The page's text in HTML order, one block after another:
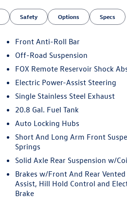
Safety Options Specs
Front Anti-Roll Bar
Off-Road Suspension
FOX Remote Reservoir Shock
Electric Power-Assist Steering
Single Stainless Steel Exhaust
20.8 Gal. Fuel Tank
Auto Locking Hubs
Short And Long Arm Front
Springs
Solid Axle Rear Suspension w/
Brakes w/Front And Rear Vented
Assist, Hill Hold Control and
Brake